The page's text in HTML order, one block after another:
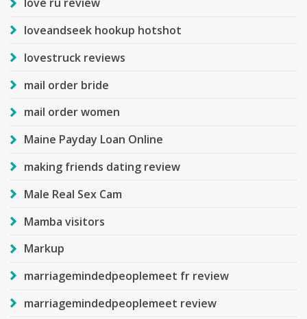
loveandseek hookup hotshot
lovestruck reviews
mail order bride
mail order women
Maine Payday Loan Online
making friends dating review
Male Real Sex Cam
Mamba visitors
Markup
marriagemindedpeoplemeet fr review
marriagemindedpeoplemeet review